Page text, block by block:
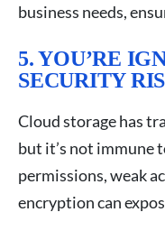
business needs,
5. YOU’RE
SECURITY
Cloud storage has
but it’s not immune
permissions, weak
encryption can